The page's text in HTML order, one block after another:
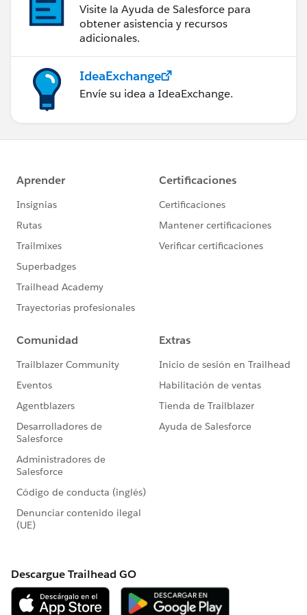
Visite la Ayuda de Salesforce para
obtener asistencia y recursos
adicionales.
IdeaExchange
Envíe su idea a IdeaExchange.